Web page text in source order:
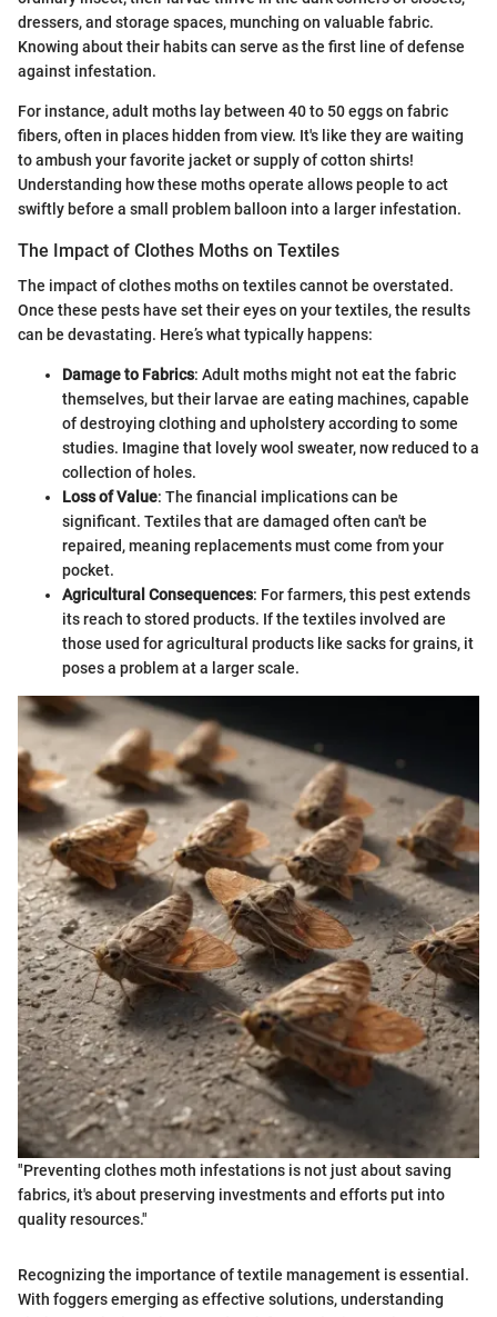
dressers, and storage spaces, munching on valuable fabric.
Knowing about their habits can serve as the first line of defense
against infestation.
For instance, adult moths lay between 40 to 50 eggs on fabric
fibers, often in places hidden from view. It's like they are waiting
to ambush your favorite jacket or supply of cotton shirts!
Understanding how these moths operate allows people to act
swiftly before a small problem balloon into a larger infestation.
The Impact of Clothes Moths on Textiles
The impact of clothes moths on textiles cannot be overstated.
Once these pests have set their eyes on your textiles, the results
can be devastating. Here’s what typically happens:
Damage to Fabrics: Adult moths might not eat the fabric
themselves, but their larvae are eating machines, capable
of destroying clothing and upholstery according to some
studies. Imagine that lovely wool sweater, now reduced to a
collection of holes.
Loss of Value: The financial implications can be
significant. Textiles that are damaged often can't be
repaired, meaning replacements must come from your
pocket.
Agricultural Consequences: For farmers, this pest extends
its reach to stored products. If the textiles involved are
those used for agricultural products like sacks for grains, it
poses a problem at a larger scale.
"Preventing clothes moth infestations is not just about saving
fabrics, it's about preserving investments and efforts put into
quality resources."
Recognizing the importance of textile management is essential.
With foggers emerging as effective solutions, understanding